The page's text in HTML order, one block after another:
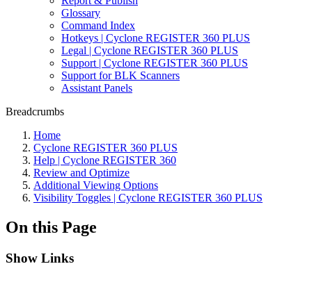
Glossary
Command Index
Hotkeys | Cyclone REGISTER 360 PLUS
Legal | Cyclone REGISTER 360 PLUS
Support | Cyclone REGISTER 360 PLUS
Support for BLK Scanners
Assistant Panels
Breadcrumbs
Home
Cyclone REGISTER 360 PLUS
Help | Cyclone REGISTER 360
Review and Optimize
Additional Viewing Options
Visibility Toggles | Cyclone REGISTER 360 PLUS
On this Page
Show Links